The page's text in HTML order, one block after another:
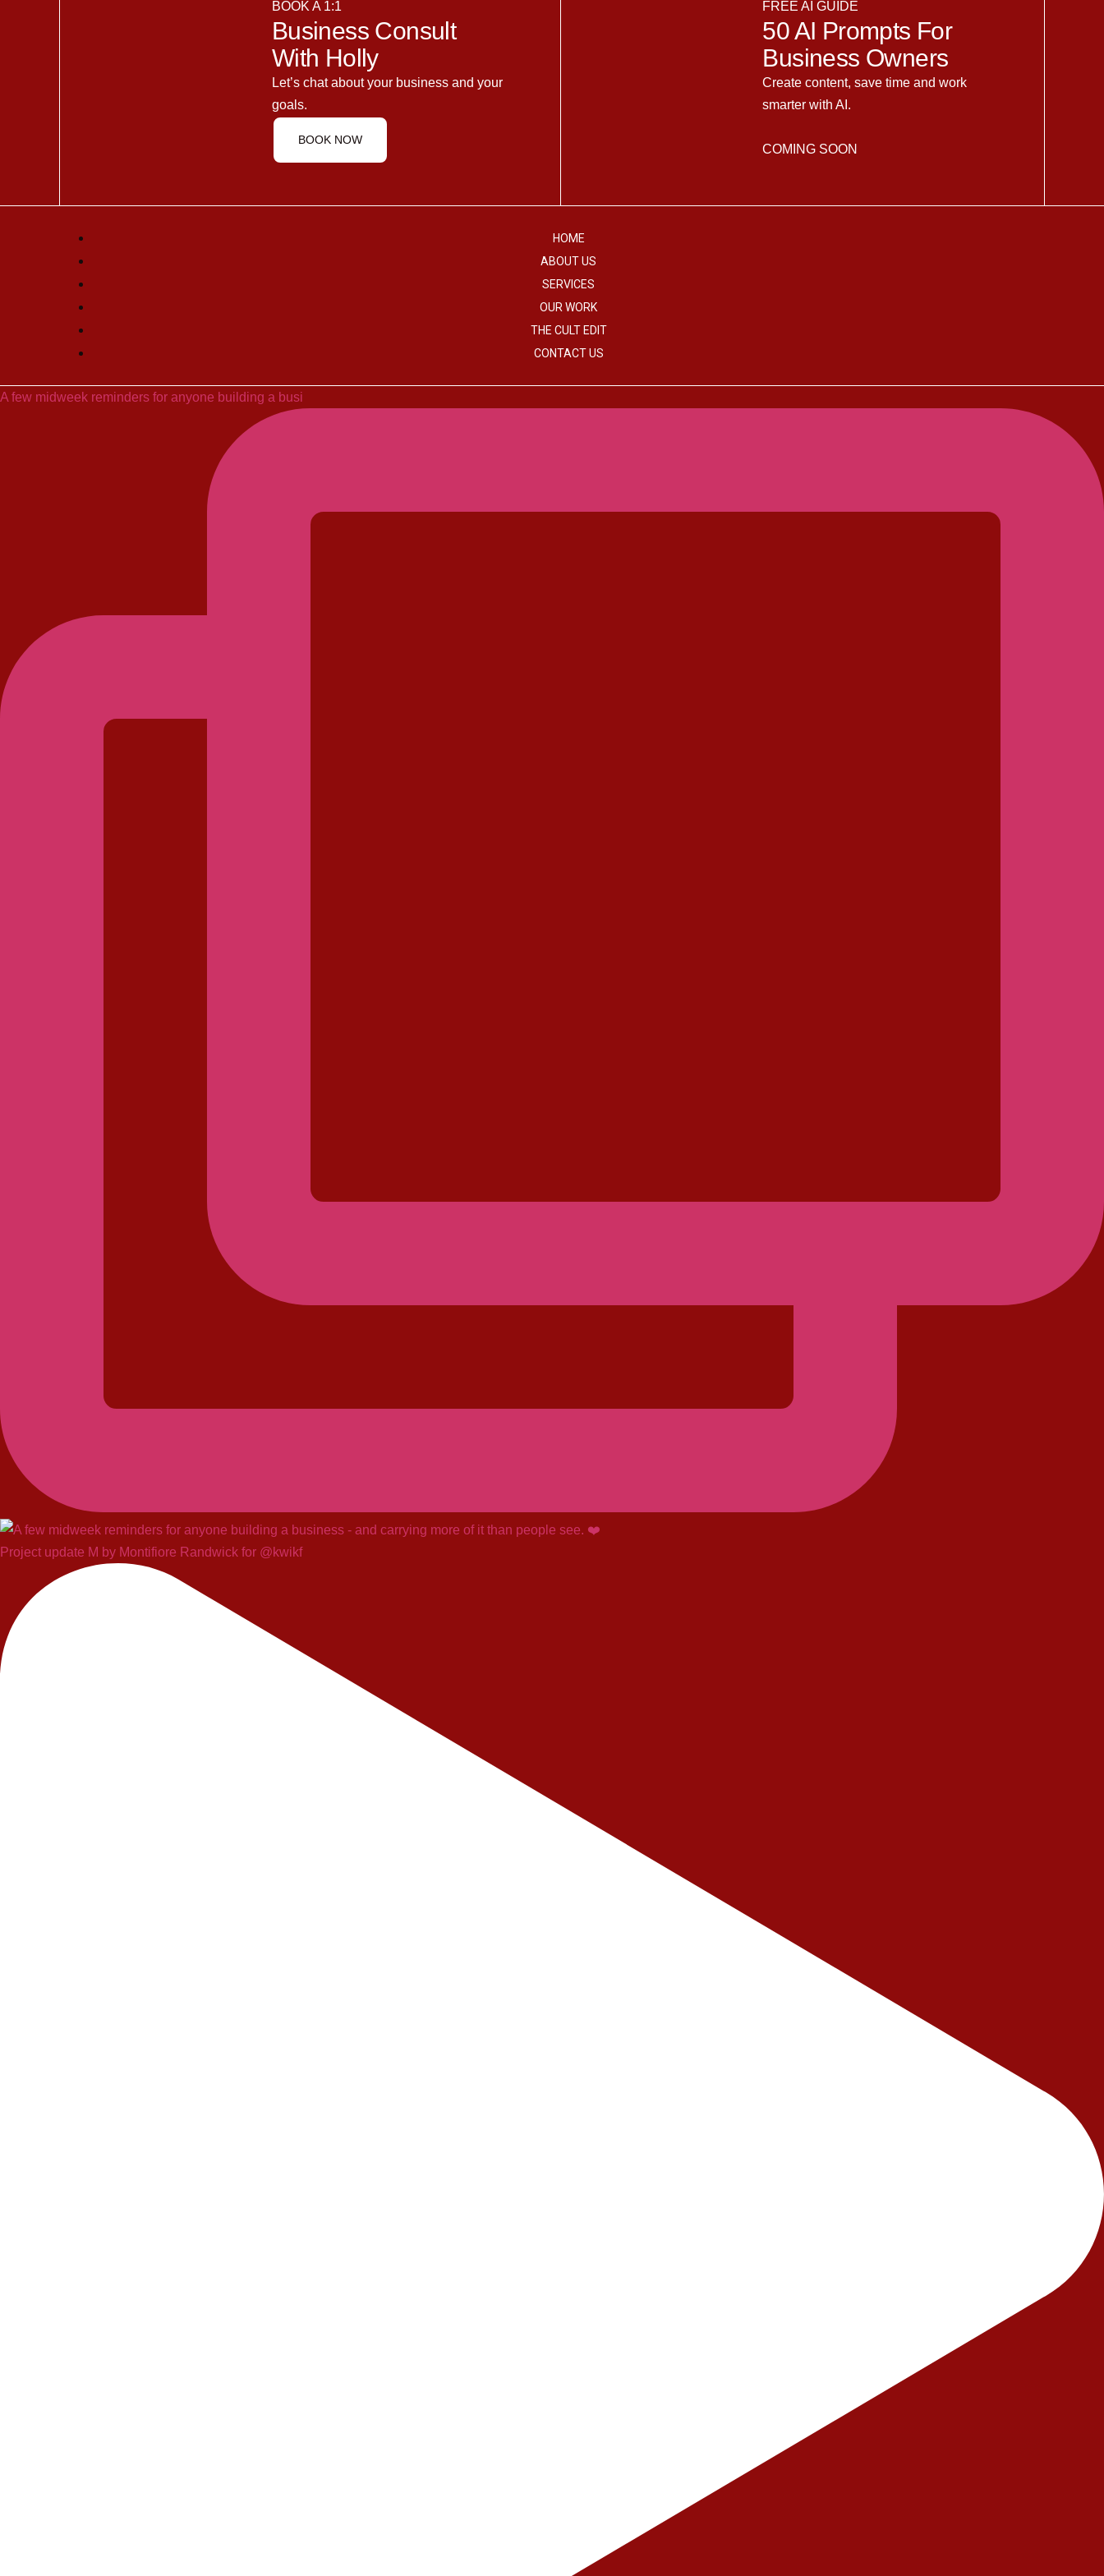
BOOK A 1:1
Business Consult
With Holly
Let’s chat about your business and your
goals.
BOOK NOW
FREE AI GUIDE
50 AI Prompts For
Business Owners
Create content, save time and work
smarter with AI.
COMING SOON
HOME
ABOUT US
SERVICES
OUR WORK
THE CULT EDIT
CONTACT US
A few midweek reminders for anyone building a busi
Project update M by Montifiore Randwick for @kwikf